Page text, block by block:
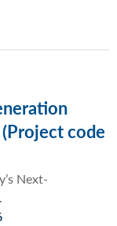
code
Next-